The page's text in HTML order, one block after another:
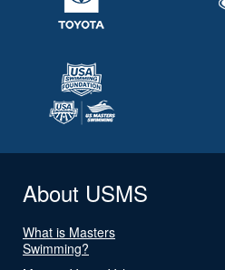
About USMS
What is Masters
Swimming?